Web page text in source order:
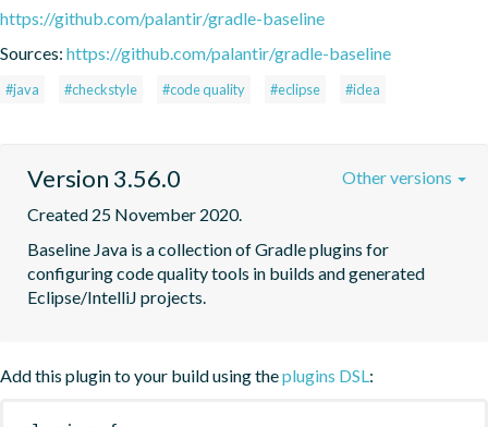
https://github.com/palantir/gradle-baseline
Sources: https://github.com/palantir/gradle-baseline
#java #checkstyle #code quality #eclipse #idea
Version 3.56.0
Created 25 November 2020.
Baseline Java is a collection of Gradle plugins for
configuring code quality tools in builds and generated
Eclipse/IntelliJ projects.
Other versions
Add this plugin to your build using theplugins DSL: